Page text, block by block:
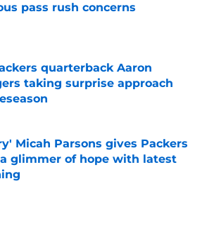
pass rush concerns
by on Invalid Date
quarterback Aaron
taking surprise approach
by on Invalid Date
Micah Parsons gives Packers
glimmer of hope with latest
by on Invalid Date